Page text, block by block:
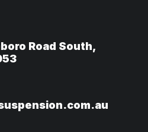
Road South,